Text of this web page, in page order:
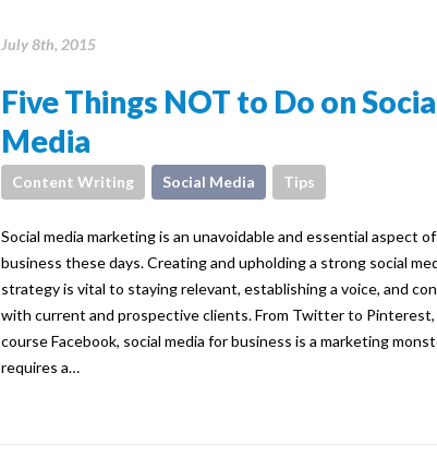
July 8th, 2015
Five Things NOT to Do on
Media
Content Writing Social Media Tips
Social media marketing is an unavoidable and essential aspect of
business these days. Creating and upholding a strong social
strategy is vital to staying relevant, establishing a voice, and
with current and prospective clients. From Twitter to Pinterest,
course Facebook, social media for business is a marketing
requires a…